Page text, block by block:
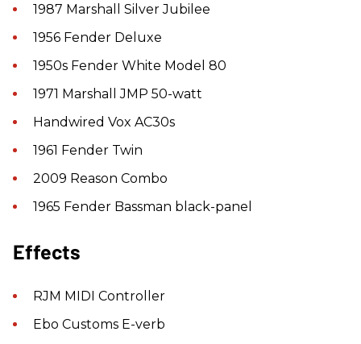
1987 Marshall Silver Jubilee
1956 Fender Deluxe
1950s Fender White Model 80
1971 Marshall JMP 50-watt
Handwired Vox AC30s
1961 Fender Twin
2009 Reason Combo
1965 Fender Bassman black-panel
Effects
RJM MIDI Controller
Ebo Customs E-verb